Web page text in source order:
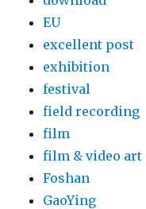
EU
excellent post
exhibition
festival
field recording
film
film & video art
Foshan
GaoYing